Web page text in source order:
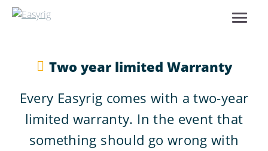
Two year limited Warranty
Every Easyrig comes with a two-year
limited warranty. In the event that
something should go wrong with